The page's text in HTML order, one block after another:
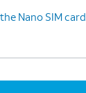
Nano SIM card